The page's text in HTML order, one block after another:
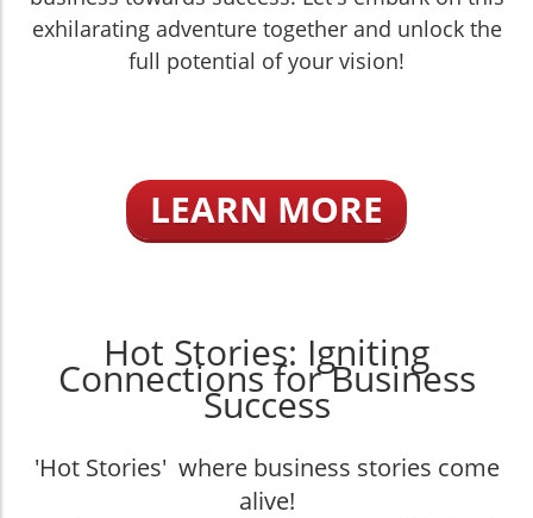
exhilarating adventure together and unlock the
full potential of your vision!
LEARN MORE
Hot Stories: Igniting
Connections for Business
Success
'Hot Stories' where business stories come
alive!